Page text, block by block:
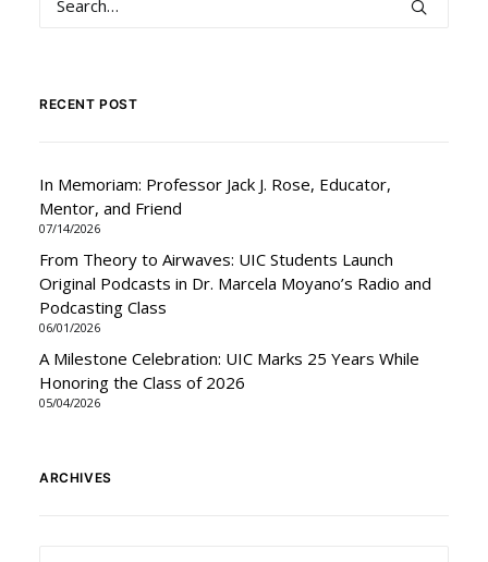
RECENT POST
In Memoriam: Professor Jack J. Rose, Educator,
Mentor, and Friend
07/14/2026
From Theory to Airwaves: UIC Students Launch
Original Podcasts in Dr. Marcela Moyano’s Radio and
Podcasting Class
06/01/2026
A Milestone Celebration: UIC Marks 25 Years While
Honoring the Class of 2026
05/04/2026
ARCHIVES